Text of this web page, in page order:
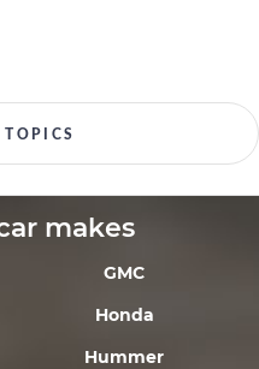
TOPICS
makes
GMC
Honda
Hummer